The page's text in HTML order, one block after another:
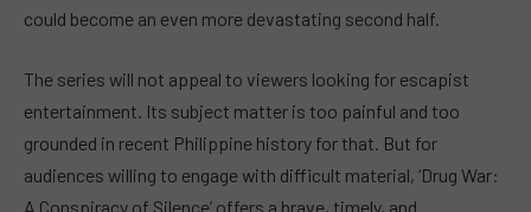
could become an even more devastating second half.
The series will not appeal to viewers looking for escapist
entertainment. Its subject matter is too painful and too
grounded in recent Philippine history for that. But for
audiences willing to engage with difficult material, ‘Drug War:
A Conspiracy of Silence’ offers a brave, timely, and